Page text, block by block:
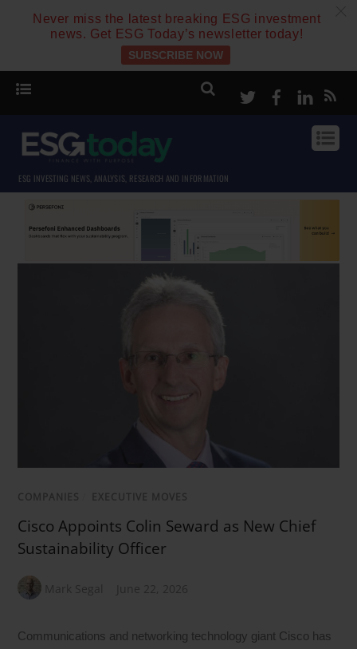
Never miss the latest breaking ESG investment
news. Get ESG Today’s newsletter today!
SUBSCRIBE NOW
TwitterFacebook
ESG INVESTING NEWS, ANALYSIS, RESEARCH AND INFORMATION
COMPANIES EXECUTIVE MOVES
Cisco Appoints Colin Seward as New Chief
Sustainability Officer
Mark Segal June 22, 2026
Communications and networking technology giant Cisco has